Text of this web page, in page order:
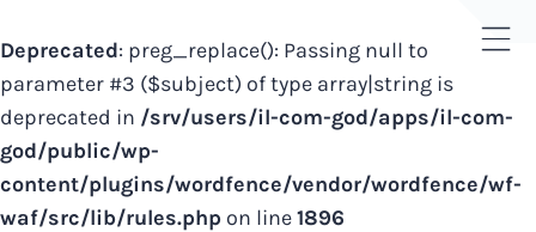
Deprecated: preg_replace(): Passing null to
parameter #3 ($subject) of type array|string is
deprecated in /srv/users/il-com-god/apps/il-com-
god/public/wp-
content/plugins/wordfence/vendor/wordfence/wf-
waf/src/lib/rules.php on line1896
Bar